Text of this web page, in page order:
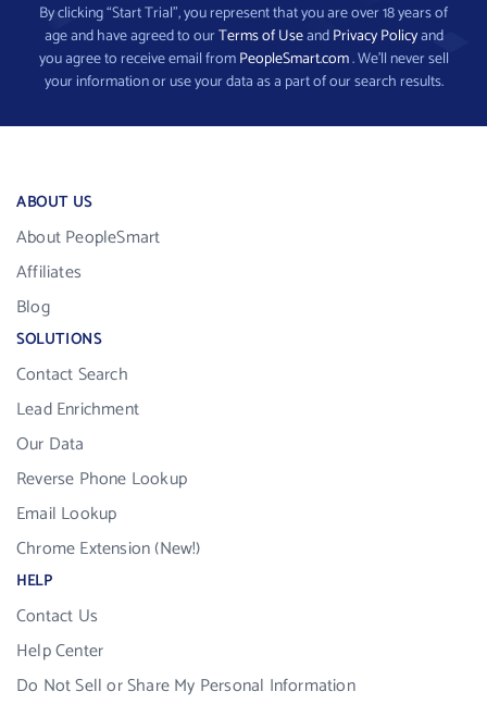
By clicking “Start Trial”, you represent that you are over 18 years of
age and have agreed to ourTerms of UseandPrivacy Policyand
you agree to receive email fromPeopleSmart.com. We’ll never sell
your information or use your data as a part of our search results.
ABOUT US
About PeopleSmart
Affiliates
Blog
SOLUTIONS
Contact Search
Lead Enrichment
Our Data
Reverse Phone Lookup
Email Lookup
Chrome Extension (New!)
HELP
Contact Us
Help Center
Do Not Sell or Share My Personal Information